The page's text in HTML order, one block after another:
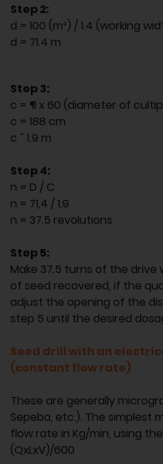
Step 2:
d = 100 (m²) / 1.4 (working
d = 71.4 m
Step 3:
c = ¶ x 60 (diameter of
c = 188 cm
c ˜ 1.9 m
Step 4:
n = D / C
n = 71,4 / 1,9
n = 37.5 revolutions
Step 5:
Make 37.5 turns of the
of seed recovered, if the
adjust the opening of the
step 5 until the desired
Seed drill with an
(constant flow rate)
These are generally
Sepeba, etc.). The simplest
flow rate in Kg/min, using
(QxLxV)/600